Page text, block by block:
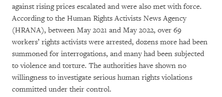
against rising prices escalated and were also met with force.
According to the Human Rights Activists News Agency
(HRANA), between May 2021 and May 2022, over 69
workers’ rights activists were arrested, dozens more had been
summoned for interrogations, and many had been subjected
to violence and torture. The authorities have shown no
willingness to investigate serious human rights violations
committed under their control.